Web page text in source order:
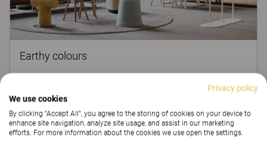
Earthy colours
beyond just aesthetics. They’ve got the power to affect your
behaviour and make you more creative and productive.
Read more
Privacy policy
We use cookies
By clicking “Accept All”, you agree to the storing of cookies on your device to
enhance site navigation, analyze site usage, and assist in our marketing
efforts. For more information about the cookies we use open the settings.